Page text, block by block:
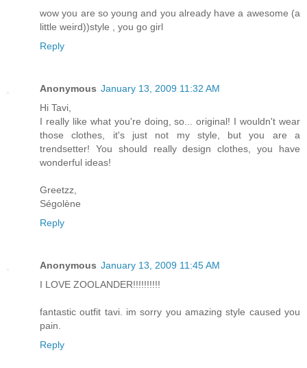
wow you are so young and you already have a awesome (a
little weird))style , you go girl
Reply
Anonymous January 13, 2009 11:32 AM
Hi Tavi,
I really like what you're doing, so... original! I wouldn't wear
those clothes, it's just not my style, but you are a
trendsetter! You should really design clothes, you have
wonderful ideas!
Greetzz,
Ségolène
Reply
Anonymous January 13, 2009 11:45 AM
I LOVE ZOOLANDER!!!!!!!!!!
fantastic outfit tavi. im sorry you amazing style caused you
pain.
Reply